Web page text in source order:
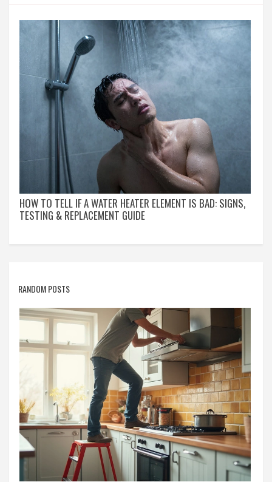
HOW TO TELL IF A WATER HEATER ELEMENT IS BAD: SIGNS,
TESTING & REPLACEMENT GUIDE
RANDOM POSTS